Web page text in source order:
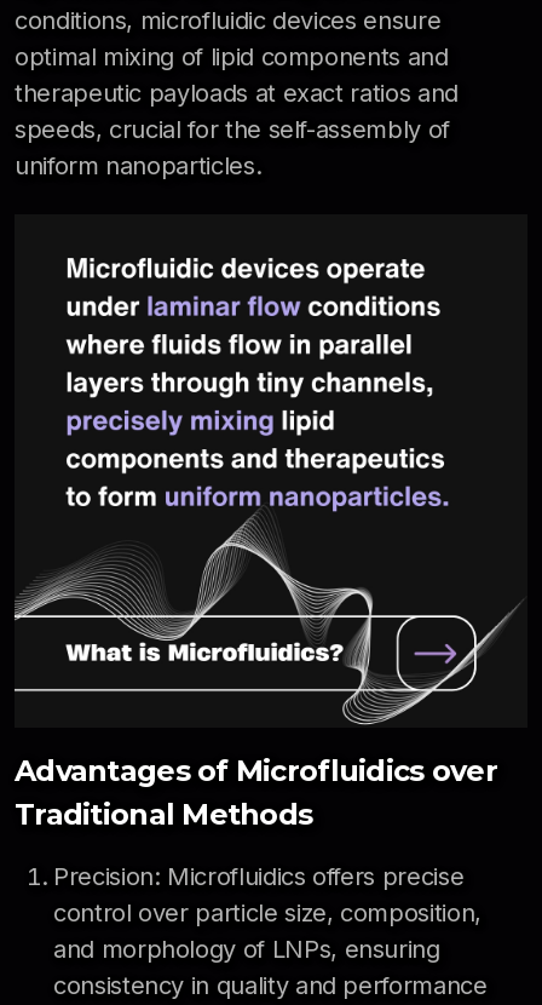
conditions, microfluidic devices ensure
optimal mixing of lipid components and
therapeutic payloads at exact ratios and
speeds, crucial for the self-assembly of
uniform nanoparticles.
Advantages of Microfluidics over
Traditional Methods
Precision: Microfluidics offers precise
control over particle size, composition,
and morphology of LNPs, ensuring
consistency in quality and performance